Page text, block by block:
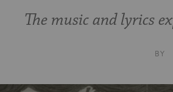
The music and lyrics
BY